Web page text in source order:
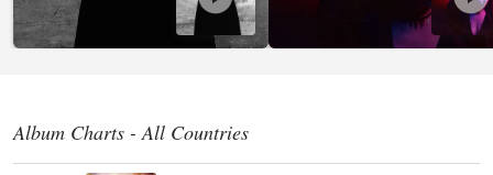
Album Charts - All Countries